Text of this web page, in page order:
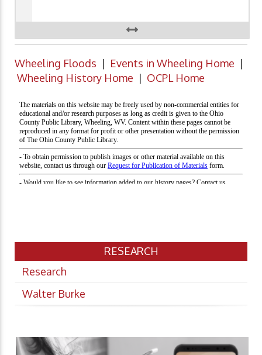
Wheeling Floods | Events in Wheeling Home |
Wheeling History Home | OCPL Home
RESEARCH
Research
Walter Burke